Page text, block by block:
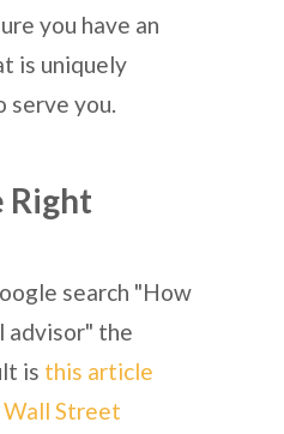
you have an
is uniquely
serve you.
Right
search "How
advisor" the
is this article
Wall Street